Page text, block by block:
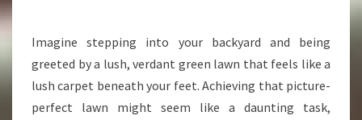
Y
O
U
R
L
Imagine stepping into your backyard and being
greeted by a lush, verdant green lawn that feels like a
lush carpet beneath your feet. Achieving that picture-
perfect lawn might seem like a daunting task,